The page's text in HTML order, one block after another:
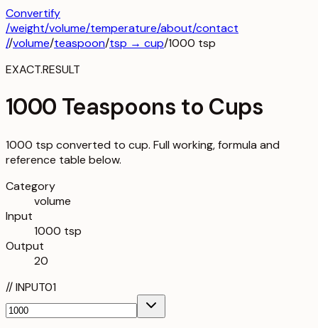
Convertify
/weight/volume/temperature/about/contact
//volume/teaspoon/tsp → cup/1000 tsp
EXACT.RESULT
1000 Teaspoons to Cups
1000 tsp converted to cup. Full working, formula and
reference table below.
Category
volume
Input
1000 tsp
Output
20
//INPUT01